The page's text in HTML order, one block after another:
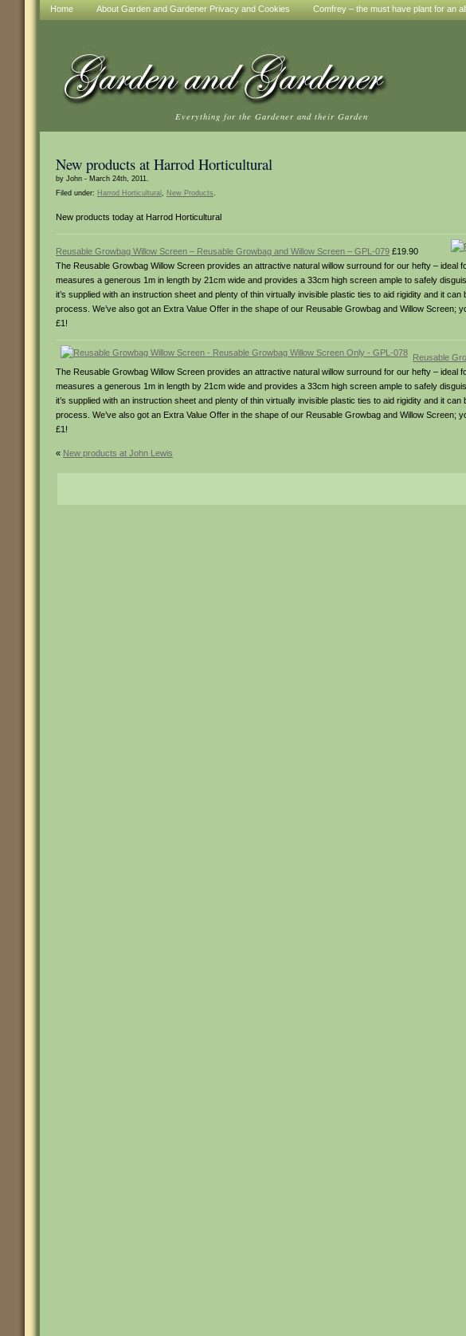
Home About Garden and Gardener Privacy and Cookies Comfrey – the must have plant for an
Everything for the Gardener and their Garden
New products at Harrod Horticultural
by John - March 24th, 2011.
Filed under: Harrod Horticultural , New Products.
New products today at Harrod Horticultural
Reusable Growbag Willow Screen – Reusable Growbag and Willow Screen – GPL-079 £19.90
The Reusable Growbag Willow Screen provides an attractive natural willow surround for our hefty –
measures a generous 1m in length by 21cm wide and provides a 33cm high screen ample to safely
it’s supplied with an instruction sheet and plenty of thin virtually invisible plastic ties to aid rigidity and it
process. We’ve also got an Extra Value Offer in the shape of our Reusable Growbag and Willow Screen;
£1!
Reusable
The Reusable Growbag Willow Screen provides an attractive natural willow surround for our hefty –
measures a generous 1m in length by 21cm wide and provides a 33cm high screen ample to safely
it’s supplied with an instruction sheet and plenty of thin virtually invisible plastic ties to aid rigidity and it
process. We’ve also got an Extra Value Offer in the shape of our Reusable Growbag and Willow Screen;
£1!
« New products at John Lewis